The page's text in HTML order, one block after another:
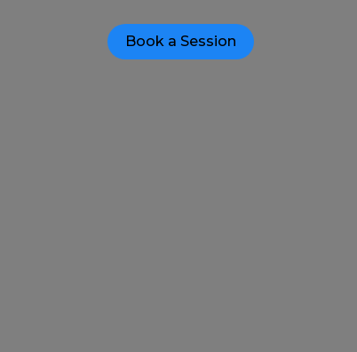
Book a Session